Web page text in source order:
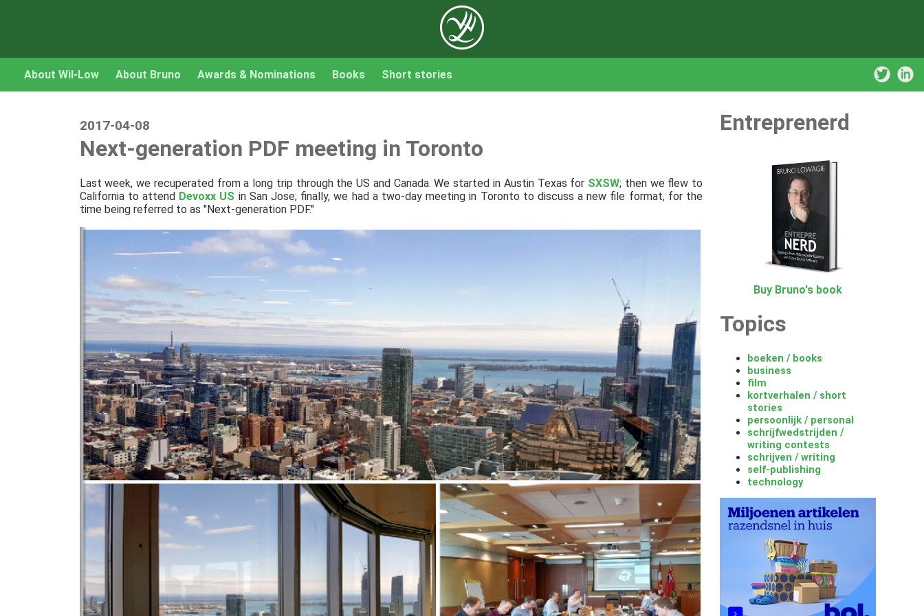
About Wil-Low About Bruno Awards & Nominations Books Short stories
2017-04-08
Next-generation PDF meeting in Toronto
Last week, we recuperated from a long trip through the US and Canada. We started in Austin Texas for SXSW; then we flew to
California to attend Devoxx US in San Jose; finally, we had a two-day meeting in Toronto to discuss a new file format, for the
time being referred to as "Next-generation PDF."
Entreprenerd
Buy Bruno's book
Topics
boeken / books
business
film
kortverhalen / short
stories
persoonlijk / personal
schrijfwedstrijden /
writing contests
schrijven / writing
self-publishing
technology